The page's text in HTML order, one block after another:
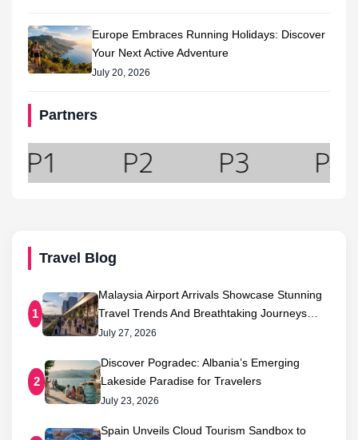
Europe Embraces Running Holidays: Discover
Your Next Active Adventure
July 20, 2026
Partners
Travel Blog
1
Malaysia Airport Arrivals Showcase Stunning
Travel Trends And Breathtaking Journeys…
July 27, 2026
2
Discover Pogradec: Albania’s Emerging
Lakeside Paradise for Travelers
July 23, 2026
Spain Unveils Cloud Tourism Sandbox to